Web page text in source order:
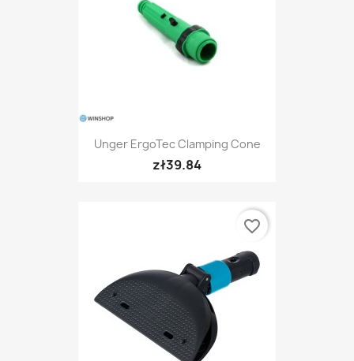
Unger ErgoTec Clamping Cone
zł39.84
favorite_border